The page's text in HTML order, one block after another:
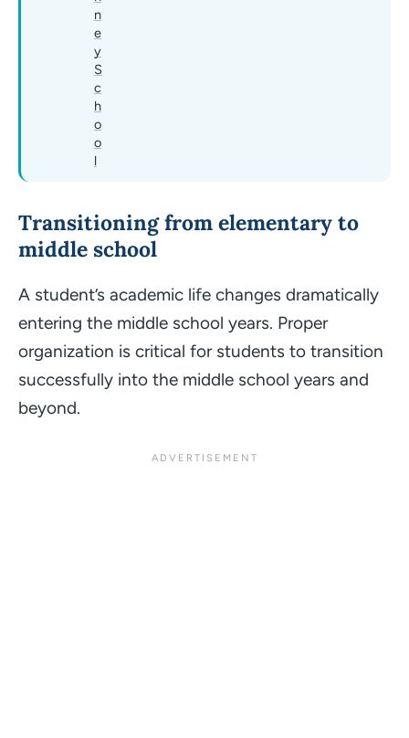
n
e
y
S
c
h
o
o
l
Transitioning from elementary to
middle school
A student’s academic life changes dramatically
entering the middle school years. Proper
organization is critical for students to transition
successfully into the middle school years and
beyond.